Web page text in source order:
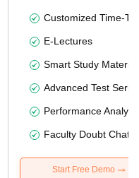
Customized Time-
E-Lectures
Smart Study Material
Advanced Test
Performance
Faculty Doubt Chat
Start Free Demo